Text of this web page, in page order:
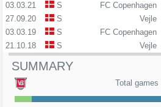
03.03.21
S FC Copenhagen
27.09.20
S Vejle
03.03.19
S FC Copenhagen
21.10.18
S Vejle
SUMMARY
Total games